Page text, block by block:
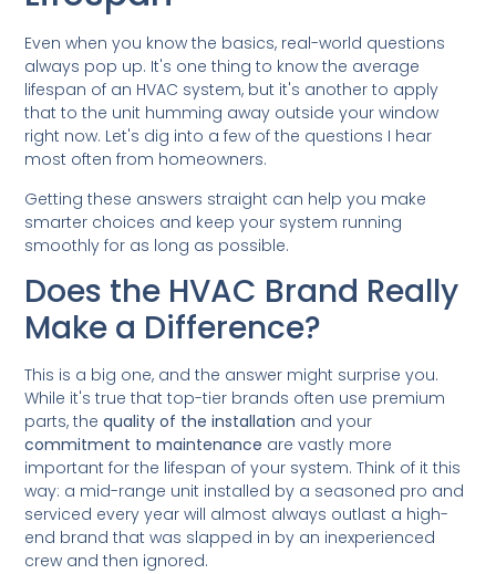
Even when you know the basics, real-world questions
always pop up. It's one thing to know the average
lifespan of an HVAC system, but it's another to apply
that to the unit humming away outside your window
right now. Let's dig into a few of the questions I hear
most often from homeowners.
Getting these answers straight can help you make
smarter choices and keep your system running
smoothly for as long as possible.
Does the HVAC Brand Really
Make a Difference?
This is a big one, and the answer might surprise you.
While it's true that top-tier brands often use premium
parts, thequality of the installation and your
commitment to maintenance are vastly more
important for the lifespan of your system. Think of it this
way: a mid-range unit installed by a seasoned pro and
serviced every year will almost always outlast a high-
end brand that was slapped in by an inexperienced
crew and then ignored.